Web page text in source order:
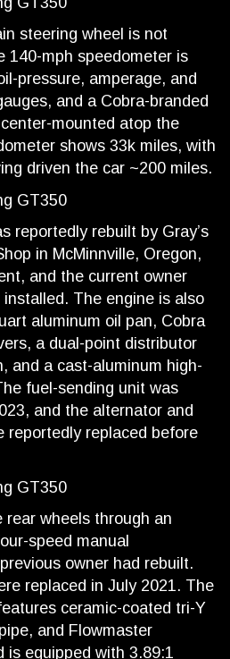
steering wheel is not
140-mph speedometer is
pressure, amperage, and
and a Cobra-branded
mounted atop the
shows 33k miles, with
driven the car ~200 miles.
reportedly rebuilt by Gray’s
in McMinnville, Oregon,
and the current owner
The engine is also
aluminum oil pan, Cobra
a dual-point distributor
and a cast-aluminum high-
fuel-sending unit was
and the alternator and
reportedly replaced before
wheels through an
speed manual
owner had rebuilt.
replaced in July 2021. The
ceramic-coated tri-Y
and Flowmaster
is equipped with 3.89:1